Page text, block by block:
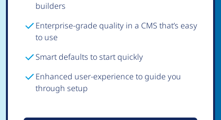
builders
Enterprise-grade quality in a CMS that’s easy
to use
Smart defaults to start quickly
Enhanced user-experience to guide you
through setup